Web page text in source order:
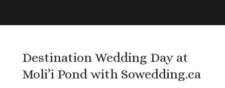
Destination Wedding Day at
Moli’i Pond with Sowedding.ca